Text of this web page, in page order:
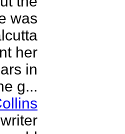
was
her
in
g...